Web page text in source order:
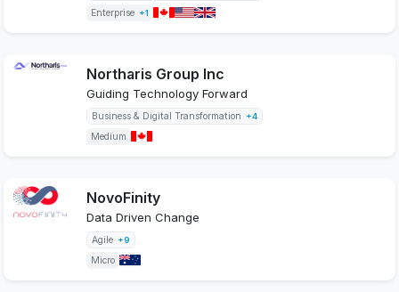
Enterprise +1
Northaris Group Inc
Guiding Technology Forward
Business & Digital Transformation +4
Medium
NovoFinity
Data Driven Change
Agile +9
Micro